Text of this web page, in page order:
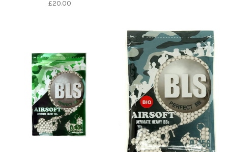
£20.00